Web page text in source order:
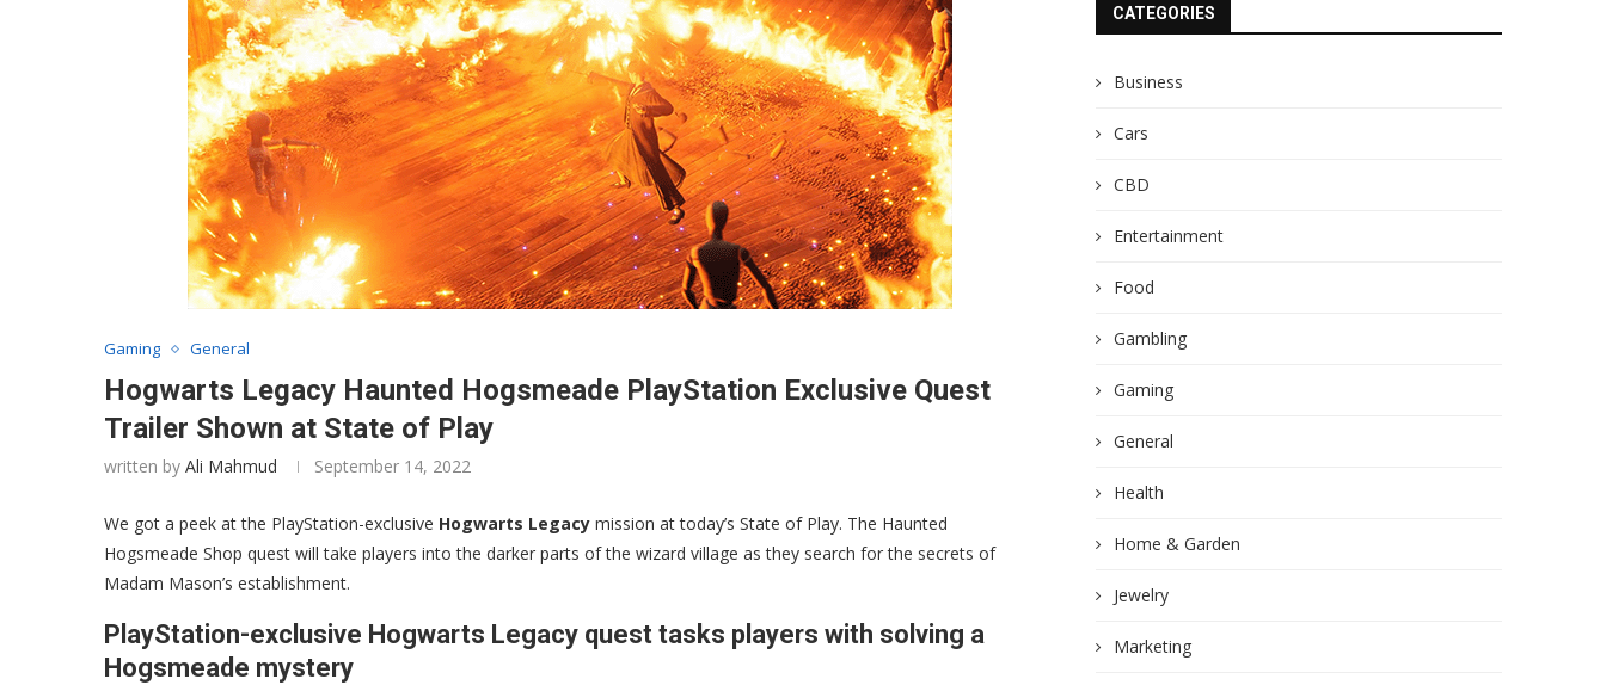
Gaming General
Hogwarts Legacy Haunted Hogsmeade PlayStation Exclusive Quest
Trailer Shown at State of Play
written by Ali Mahmud September 14, 2022
We got a peek at the PlayStation-exclusive Hogwarts Legacy mission at today’s State of Play. The Haunted
Hogsmeade Shop quest will take players into the darker parts of the wizard village as they search for the secrets of
Madam Mason’s establishment.
PlayStation-exclusive Hogwarts Legacy quest tasks players with solving a
Hogsmeade mystery
CATEGORIES
Business
Cars
CBD
Entertainment
Food
Gambling
Gaming
General
Health
Home & Garden
Jewelry
Marketing